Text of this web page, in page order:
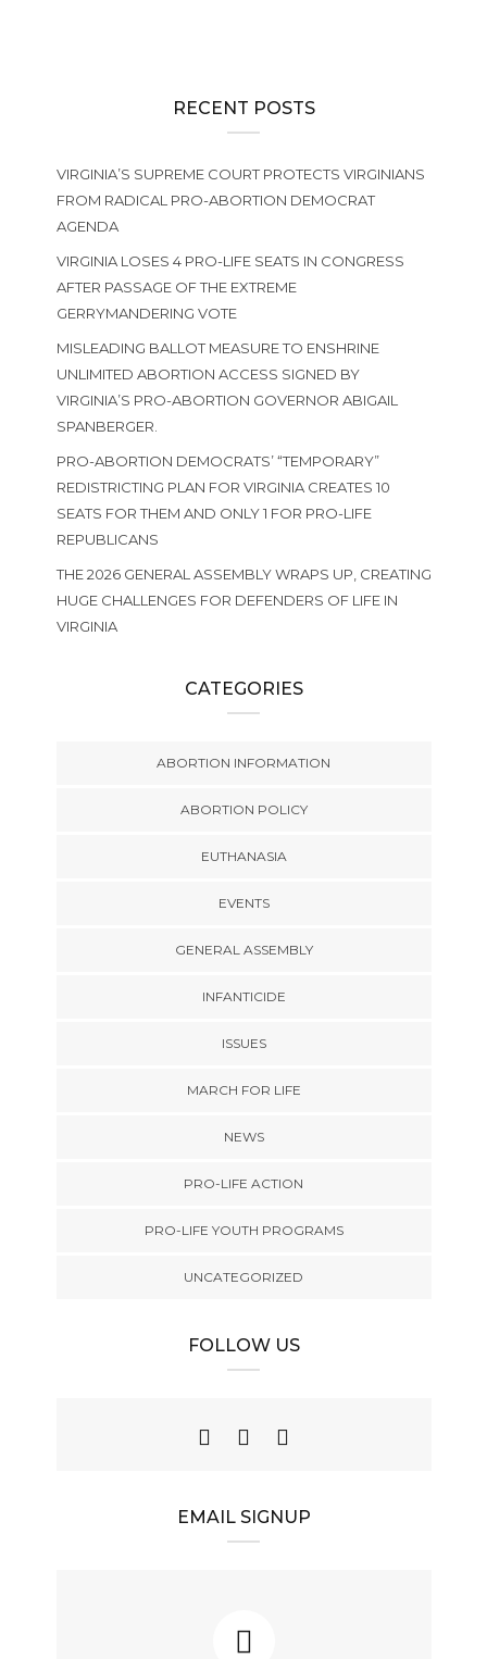
RECENT POSTS
VIRGINIA’S SUPREME COURT PROTECTS VIRGINIANS
FROM RADICAL PRO-ABORTION DEMOCRAT
AGENDA
VIRGINIA LOSES 4 PRO-LIFE SEATS IN CONGRESS
AFTER PASSAGE OF THE EXTREME
GERRYMANDERING VOTE
MISLEADING BALLOT MEASURE TO ENSHRINE
UNLIMITED ABORTION ACCESS SIGNED BY
VIRGINIA’S PRO-ABORTION GOVERNOR ABIGAIL
SPANBERGER.
PRO-ABORTION DEMOCRATS’ “TEMPORARY”
REDISTRICTING PLAN FOR VIRGINIA CREATES 10
SEATS FOR THEM AND ONLY 1 FOR PRO-LIFE
REPUBLICANS
THE 2026 GENERAL ASSEMBLY WRAPS UP, CREATING
HUGE CHALLENGES FOR DEFENDERS OF LIFE IN
VIRGINIA
CATEGORIES
ABORTION INFORMATION
ABORTION POLICY
EUTHANASIA
EVENTS
GENERAL ASSEMBLY
INFANTICIDE
ISSUES
MARCH FOR LIFE
NEWS
PRO-LIFE ACTION
PRO-LIFE YOUTH PROGRAMS
UNCATEGORIZED
FOLLOW US
EMAIL SIGNUP